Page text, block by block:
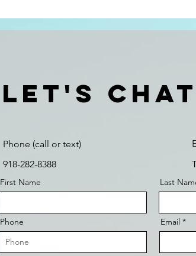
Let's Chat
Phone (call or text)
918-282-8388
First Name
Phone
Last
Email